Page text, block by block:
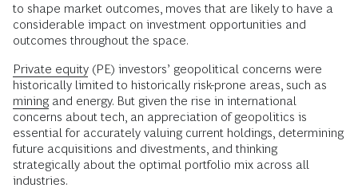
to shape market outcomes, moves that are likely to have a
considerable impact on investment opportunities and
outcomes throughout the space.
Private equity (PE) investors’ geopolitical concerns were
historically limited to historically risk-prone areas, such as
miningand energy. But given the rise in international
concerns about tech, an appreciation of geopolitics is
essential for accurately valuing current holdings, determining
future acquisitions and divestments, and thinking
strategically about the optimal portfolio mix across all
industries.